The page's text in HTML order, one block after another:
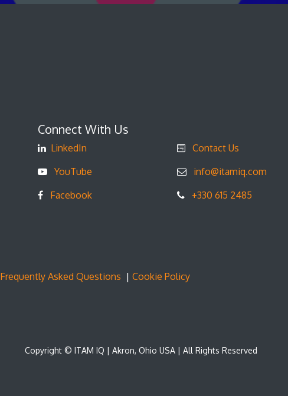
Connect With Us
LinkedIn
YouTube
Facebook
Contact Us
info@itamiq.com
+330 615 2485
Frequently Asked Questions | Cookie Policy
Copyright © ITAM IQ | Akron, Ohio USA | All Rights Reserved